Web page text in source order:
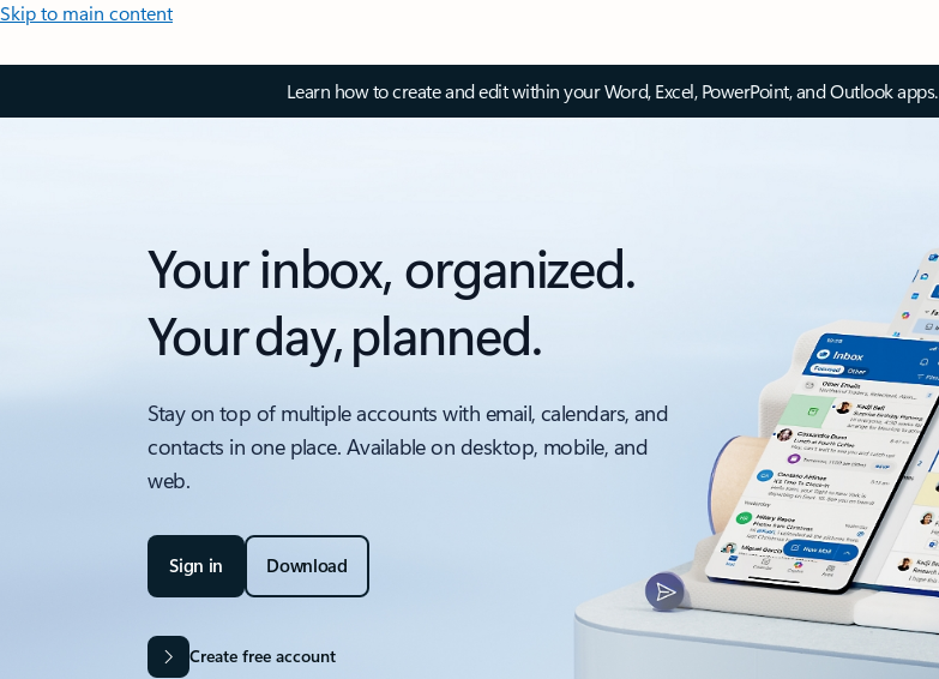
Skip to main content
Learn how to create and edit within your Word, Excel, PowerPoint, and Outlook apps.
Your inbox, organized.
Your day, planned.
Stay on top of multiple accounts with email, calendars, and
contacts in one place. Available on desktop, mobile, and
web.
Sign in Download
Create free account